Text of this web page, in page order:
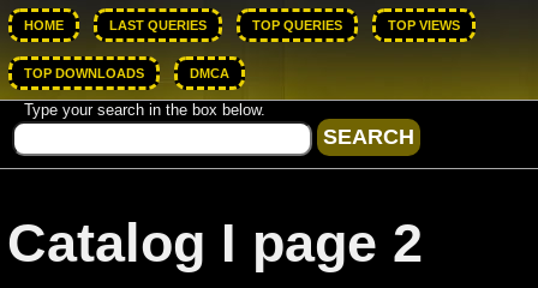
HOME LAST QUERIES TOP QUERIES TOP VIEWS
TOP DOWNLOADS DMCA
Type your search in the box below.
Catalog I page 2